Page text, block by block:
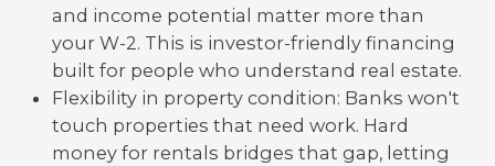
and income potential matter more than
your W-2. This is investor-friendly financing
built for people who understand real estate.
Flexibility in property condition: Banks won't
touch properties that need work. Hard
money for rentals bridges that gap, letting